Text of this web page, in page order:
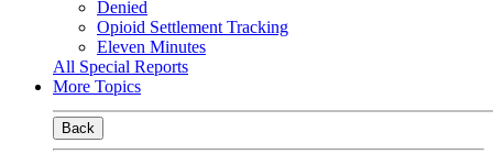
Denied
Opioid Settlement Tracking
Eleven Minutes
All Special Reports
More Topics
Back